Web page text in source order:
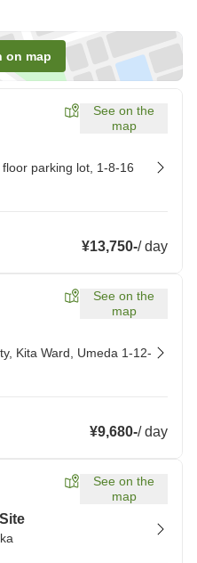
on map
See on the
map
parking lot, 1-8-16
¥13,750-/day
See on the
map
Kita Ward, Umeda 1-12-
¥9,680-/day
See on the
map